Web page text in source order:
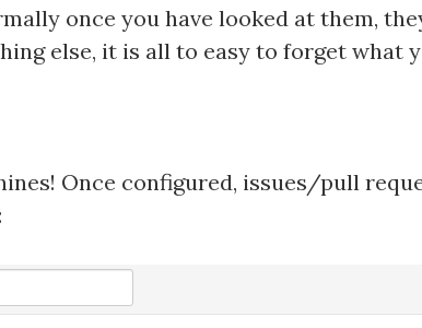
once you have looked at them,
else, it is all to easy to forget what
Once configured, issues/pull